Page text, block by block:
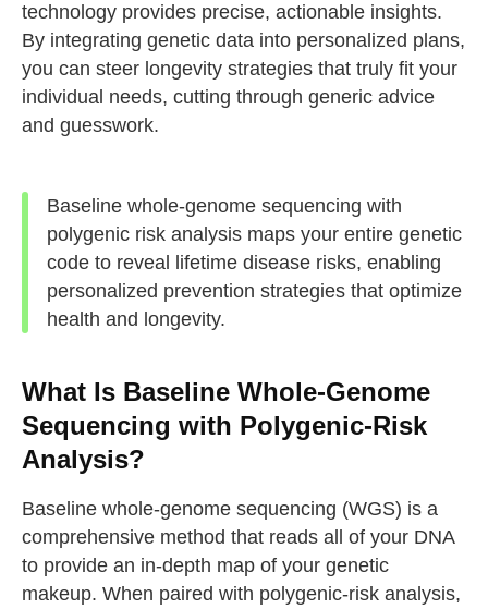
technology provides precise, actionable insights.
By integrating genetic data into personalized plans,
you can steer longevity strategies that truly fit your
individual needs, cutting through generic advice
and guesswork.
Baseline whole-genome sequencing with
polygenic risk analysis maps your entire genetic
code to reveal lifetime disease risks, enabling
personalized prevention strategies that optimize
health and longevity.
What Is Baseline Whole-Genome
Sequencing with Polygenic-Risk
Analysis?
Baseline whole-genome sequencing (WGS) is a
comprehensive method that reads all of your DNA
to provide an in-depth map of your genetic
makeup. When paired with polygenic-risk analysis,